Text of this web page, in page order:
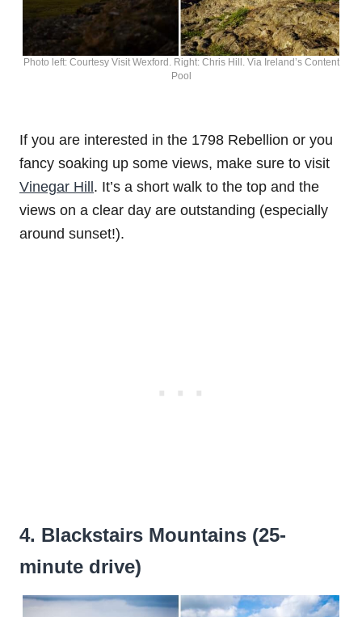
Photo left: Courtesy Visit Wexford. Right: Chris Hill. Via Ireland’s Content
Pool
If you are interested in the 1798 Rebellion or you
fancy soaking up some views, make sure to visit
Vinegar Hill . It’s a short walk to the top and the
views on a clear day are outstanding (especially
around sunset!).
4. Blackstairs Mountains (25-
minute drive)